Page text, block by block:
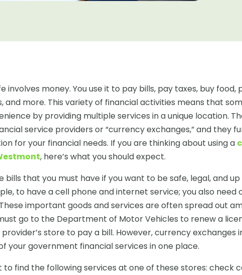
involves money. You use it to pay bills, pay taxes, buy food,
more. This variety of financial activities means that
by providing multiple services in a unique location.
service providers or “currency exchanges,” and they
for your financial needs. If you are thinking about using a
, here’s what you should expect.
bills that you must have if you want to be safe, legal, and up
to have a cell phone and internet service; you also need
important goods and services are often spread out
go to the Department of Motor Vehicles to renew a
store to pay a bill. However, currency exchanges
your government financial services in one place.
to find the following services at one of these stores: check